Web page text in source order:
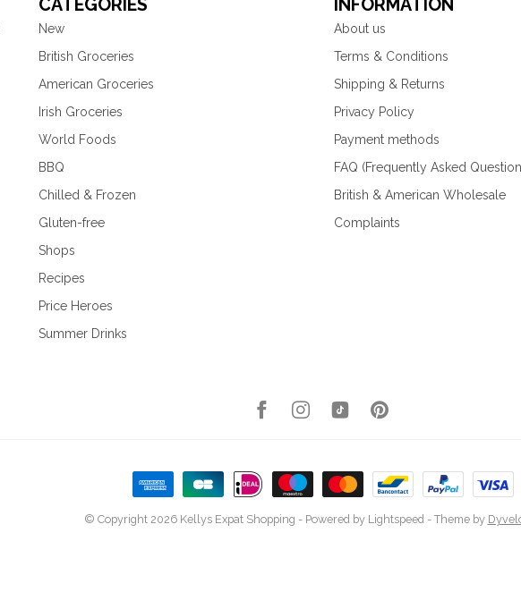
CATEGORIES
New
British Groceries
American Groceries
Irish Groceries
World Foods
BBQ
Chilled & Frozen
Gluten-free
Shops
Recipes
Price Heroes
Summer Drinks
INFORMATION
About us
Terms & Conditions
Shipping & Returns
Privacy Policy
Payment methods
FAQ (Frequently Asked
British & American Wholesale
Complaints
© Copyright 2026 Kellys Expat Shopping - Powered by Lightspeed- Theme by